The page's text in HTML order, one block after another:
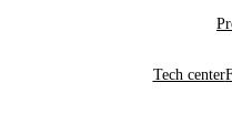
Tech center